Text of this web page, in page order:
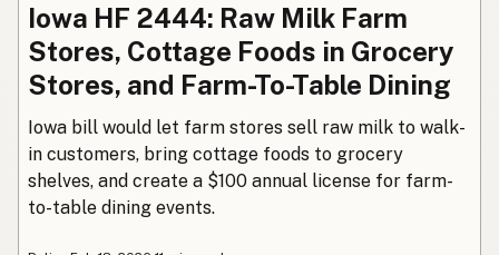
Iowa HF 2444: Raw Milk Farm
Stores, Cottage Foods in Grocery
Stores, and Farm-To-Table Dining
Iowa bill would let farm stores sell raw milk to walk-
in customers, bring cottage foods to grocery
shelves, and create a $100 annual license for farm-
to-table dining events.